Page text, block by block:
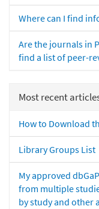
Where can I find
Are the journals in
find a list of peer-
Most recent
How to Download
Library Groups List
My approved
from multiple
by study and other